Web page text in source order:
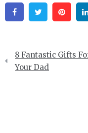
FacebookTwitter
Post
navigation
8 Fantastic Gifts
Your Dad